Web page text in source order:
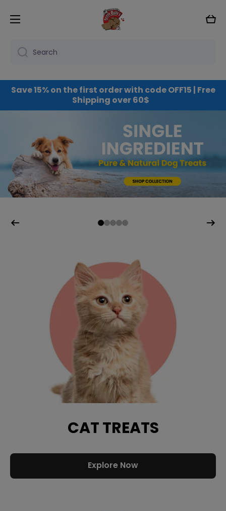
Cart
Search
Save 15% on the first order with code OFF15 | Free
Shipping over 60$
CAT TREATS
Explore Now